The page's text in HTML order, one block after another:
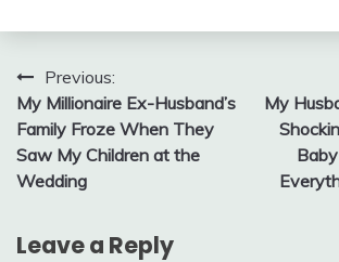
Post
navigation
Previous:
My Millionaire Ex-Husband’s
Family Froze When They
Saw My Children at the
Wedding
My
Leave a Reply